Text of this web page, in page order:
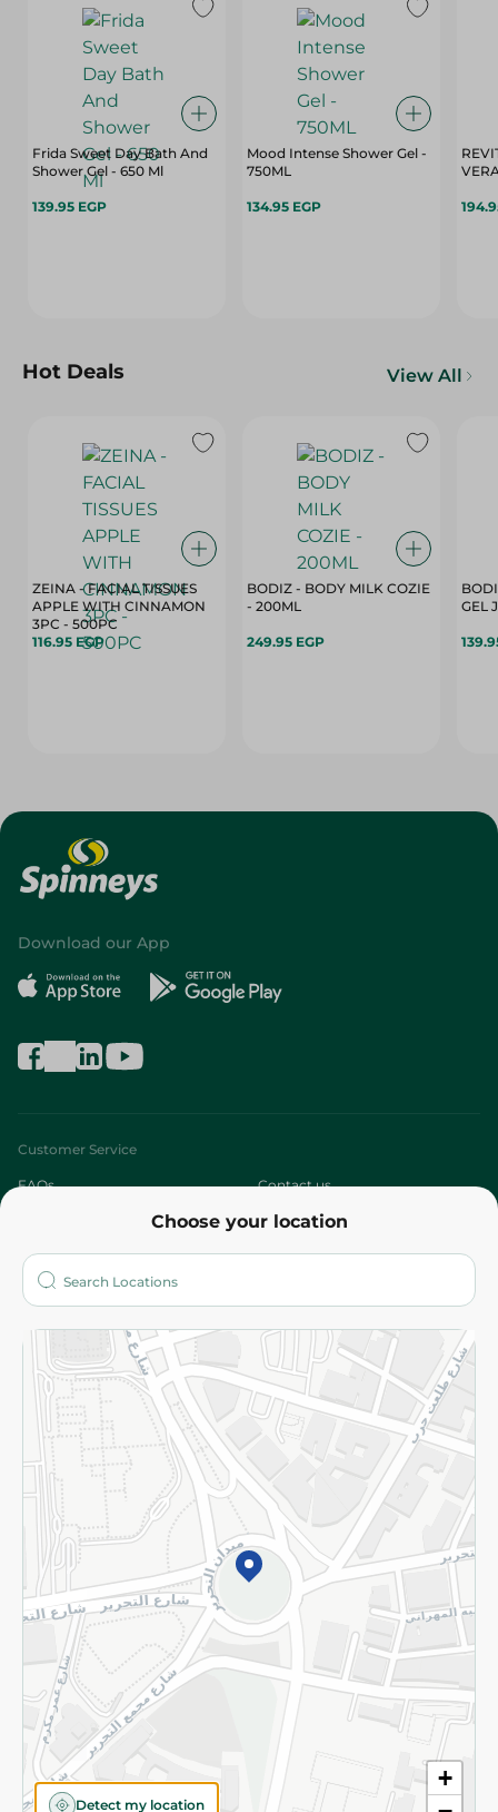
Frida Sweet Day Bath And
Shower Gel - 650 Ml
139.95 EGP
Mood Intense Shower Gel -
750ML
134.95 EGP
Hot Deals View All
ZEINA - FACIAL TISSUES
APPLE WITH CINNAMON
3PC - 500PC
116.95 EGP
BODIZ - BODY MILK COZIE
- 200ML
249.95 EGP
Choose your location
+
Detect my location
Download our App
Customer Service
FAQs Contact us
Who are we?
More
Returns and Refund Terms and Conditions
Privacy Policy
Subscribe to our NewsLetter
©2026 - Spinneys | All Rights Reserved